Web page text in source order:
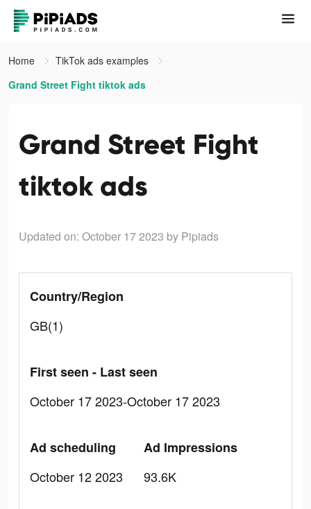
Home
TikTok ads examples
Grand Street Fight tiktok ads
Grand Street Fight
tiktok ads
Updated on: October 17 2023 by Pipiads
Country/Region
GB(1)
First seen - Last seen
October 17 2023-October 17 2023
Ad scheduling
October 12 2023
Ad Impressions
93.6K